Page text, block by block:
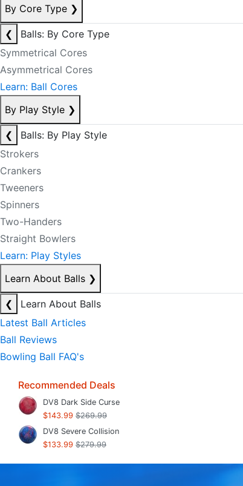
By Core Type ❯
❮
Balls: By Core Type
Symmetrical Cores
Asymmetrical Cores
Learn: Ball Cores
By Play Style ❯
❮
Balls: By Play Style
Strokers
Crankers
Tweeners
Spinners
Two-Handers
Straight Bowlers
Learn: Play Styles
Learn About Balls ❯
❮
Learn About Balls
Latest Ball Articles
Ball Reviews
Bowling Ball FAQ's
Recommended Deals
DV8 Dark Side Curse
$143.99 $269.99
DV8 Severe Collision
$133.99 $279.99